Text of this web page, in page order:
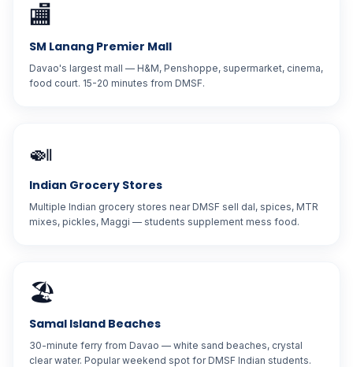
🏬
SM Lanang Premier Mall
Davao's largest mall — H&M, Penshoppe, supermarket, cinema,
food court. 15-20 minutes from DMSF.
🍛
Indian Grocery Stores
Multiple Indian grocery stores near DMSF sell dal, spices, MTR
mixes, pickles, Maggi — students supplement mess food.
🏖️
Samal Island Beaches
30-minute ferry from Davao — white sand beaches, crystal
clear water. Popular weekend spot for DMSF Indian students.